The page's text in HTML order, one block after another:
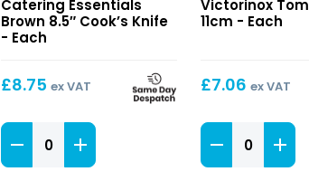
8.5″
Cook’s
Catering Essentials
Brown 8.5″ Cook’s Knife
- Each
£8.75 ex VAT
Brown
Cook's
Knife
Victorinox
11cm - Each
£7.06 ex VAT
Tomato
11cm